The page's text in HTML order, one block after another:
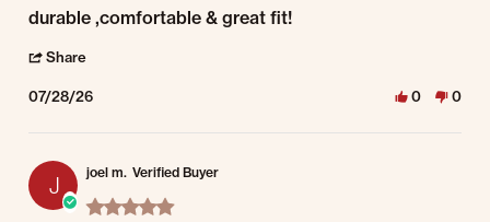
Review by Matthew A. on 28 Jul 2026
review stating durable ,comfortable & great fit!
durable ,comfortable & great fit!
Share
07/28/26 0 0
J
joel m. Verified Buyer
5.0 star rating